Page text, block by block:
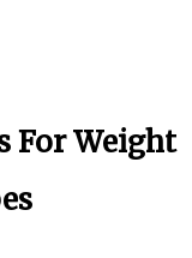
For Weight